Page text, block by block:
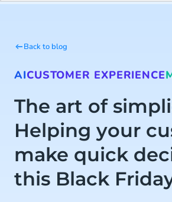
Back to blog
AICUSTOMER EXPERIENCE
The art of
Helping your
make quick
this Black